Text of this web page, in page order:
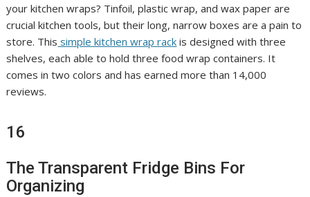
your kitchen wraps? Tinfoil, plastic wrap, and wax paper are
crucial kitchen tools, but their long, narrow boxes are a pain to
store. This simple kitchen wrap rack is designed with three
shelves, each able to hold three food wrap containers. It
comes in two colors and has earned more than 14,000
reviews.
16
The Transparent Fridge Bins For
Organizing